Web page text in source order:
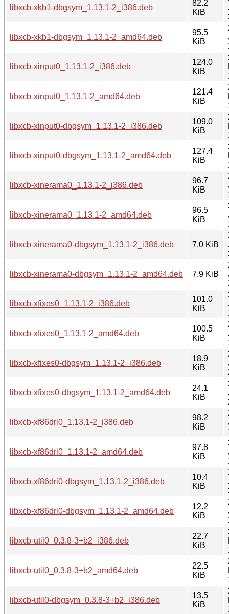
libxcb-xkb1-dbgsym_1.13.1-2_i386.deb
82.2
KiB
libxcb-xkb1-dbgsym_1.13.1-2_amd64.deb
95.5
KiB
libxcb-xinput0_1.13.1-2_i386.deb
124.0
KiB
libxcb-xinput0_1.13.1-2_amd64.deb
121.4
KiB
libxcb-xinput0-dbgsym_1.13.1-2_i386.deb
109.0
KiB
libxcb-xinput0-dbgsym_1.13.1-2_amd64.deb
127.4
KiB
libxcb-xinerama0_1.13.1-2_i386.deb
96.7
KiB
libxcb-xinerama0_1.13.1-2_amd64.deb
96.5
KiB
libxcb-xinerama0-dbgsym_1.13.1-2_i386.deb 7.0 KiB
libxcb-xinerama0-dbgsym_1.13.1-2_amd64.deb 7.9 KiB
libxcb-xfixes0_1.13.1-2_i386.deb
101.0
KiB
libxcb-xfixes0_1.13.1-2_amd64.deb
100.5
KiB
libxcb-xfixes0-dbgsym_1.13.1-2_i386.deb
18.9
KiB
libxcb-xfixes0-dbgsym_1.13.1-2_amd64.deb
24.1
KiB
libxcb-xf86dri0_1.13.1-2_i386.deb
98.2
KiB
libxcb-xf86dri0_1.13.1-2_amd64.deb
97.8
KiB
libxcb-xf86dri0-dbgsym_1.13.1-2_i386.deb
10.4
KiB
libxcb-xf86dri0-dbgsym_1.13.1-2_amd64.deb
12.2
KiB
libxcb-util0_0.3.8-3+b2_i386.deb
22.7
KiB
libxcb-util0_0.3.8-3+b2_amd64.deb
22.5
KiB
libxcb-util0-dbgsym_0.3.8-3+b2_i386.deb
13.5
KiB